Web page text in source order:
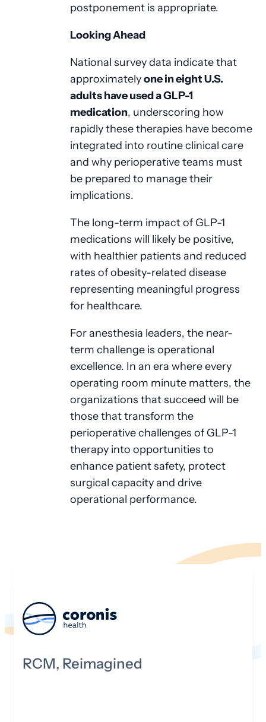
postponement is appropriate.
Looking Ahead
National survey data indicate that
approximatelyone in eight U.S.
adults have used a GLP-1
medication, underscoring how
rapidly these therapies have become
integrated into routine clinical care
and why perioperative teams must
be prepared to manage their
implications.
The long-term impact of GLP-1
medications will likely be positive,
with healthier patients and reduced
rates of obesity-related disease
representing meaningful progress
for healthcare.
For anesthesia leaders, the near-
term challenge is operational
excellence. In an era where every
operating room minute matters, the
organizations that succeed will be
those that transform the
perioperative challenges of GLP-1
therapy into opportunities to
enhance patient safety, protect
surgical capacity and drive
operational performance.
RCM, Reimagined